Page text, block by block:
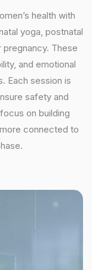
health with
yoga, postnatal
These
and emotional
Each session is
safety and
on building
connected to